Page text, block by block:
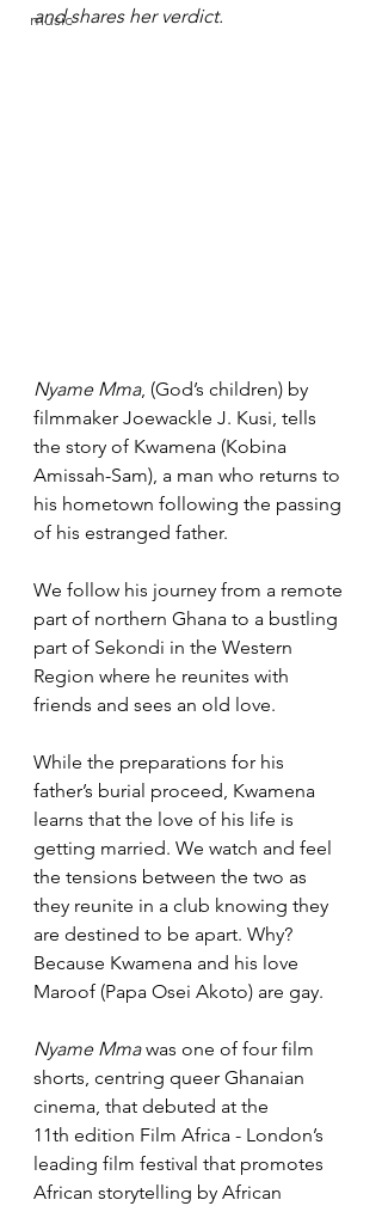
music
and shares her verdict.
Nyame Mma, (God’s children) by
filmmaker Joewackle J. Kusi, tells
the story of Kwamena (Kobina
Amissah-Sam), a man who returns to
his hometown following the passing
of his estranged father.
We follow his journey from a remote
part of northern Ghana to a bustling
part of Sekondi in the Western
Region where he reunites with
friends and sees an old love.
While the preparations for his
father’s burial proceed, Kwamena
learns that the love of his life is
getting married. We watch and feel
the tensions between the two as
they reunite in a club knowing they
are destined to be apart. Why?
Because Kwamena and his love
Maroof (Papa Osei Akoto) are gay.
Nyame Mma was one of four film
shorts, centring queer Ghanaian
cinema, that debuted at the
11th edition Film Africa - London’s
leading film festival that promotes
African storytelling by African